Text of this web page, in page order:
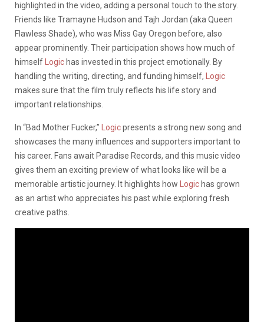
highlighted in the video, adding a personal touch to the story.
Friends like Tramayne Hudson and Tajh Jordan (aka Queen
Flawless Shade), who was Miss Gay Oregon before, also
appear prominently. Their participation shows how much of
himself
Logic has invested in this project emotionally. By
handling the writing, directing, and funding himself,
Logic
makes sure that the film truly reflects his life story and
important relationships.
In “Bad Mother Fucker,” Logicpresents a strong new song and
showcases the many influences and supporters important to
his career. Fans await Paradise Records, and this music video
gives them an exciting preview of what looks like will be a
memorable artistic journey. It highlights how
Logic has grown
as an artist who appreciates his past while exploring fresh
creative paths.